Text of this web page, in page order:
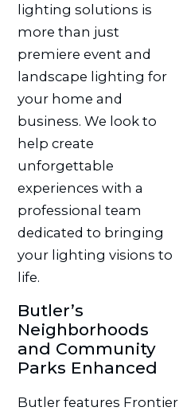
lighting solutions is
more than just
premiere event and
landscape lighting for
your home and
business. We look to
help create
unforgettable
experiences with a
professional team
dedicated to bringing
your lighting visions to
life.
Butler’s
Neighborhoods
and Community
Parks Enhanced
Butler features Frontier